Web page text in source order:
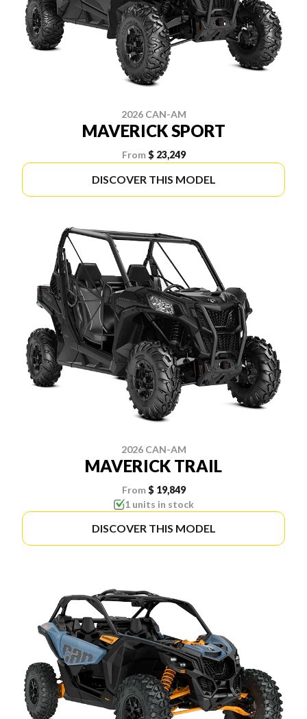
2026 CAN-AM
MAVERICK SPORT
From $ 23,249
DISCOVER THIS MODEL
2026 CAN-AM
MAVERICK TRAIL
From $ 19,849
1 units in stock
DISCOVER THIS MODEL